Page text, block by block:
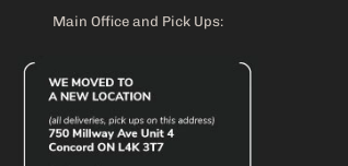
Main Office and Pick Ups: